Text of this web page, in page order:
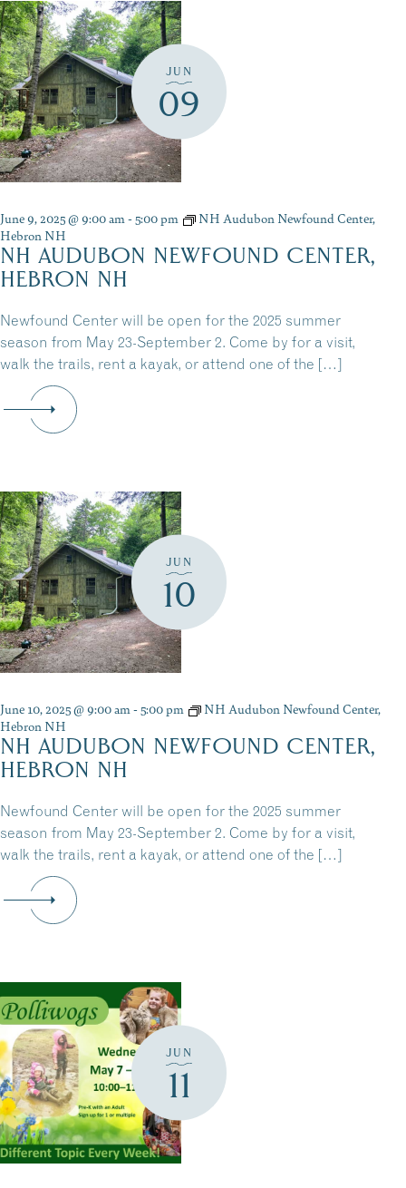
JUN
09
June 9, 2025 @ 9:00 am-5:00 pm
NH Audubon Newfound Center,
Hebron NH
NH AUDUBON NEWFOUND CENTER,
HEBRON NH
Newfound Center will be open for the 2025 summer
season from May 23-September 2. Come by for a visit,
walk the trails, rent a kayak, or attend one of the […]
JUN
10
June 10, 2025 @ 9:00 am-5:00 pm
NH Audubon Newfound Center,
Hebron NH
NH AUDUBON NEWFOUND CENTER,
HEBRON NH
Newfound Center will be open for the 2025 summer
season from May 23-September 2. Come by for a visit,
walk the trails, rent a kayak, or attend one of the […]
JUN
11